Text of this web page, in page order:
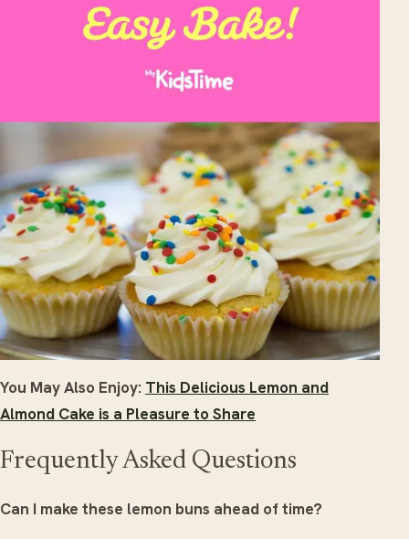
You May Also Enjoy: This Delicious Lemon and
Almond Cake is a Pleasure to Share
Frequently Asked Questions
Can I make these lemon buns ahead of time?